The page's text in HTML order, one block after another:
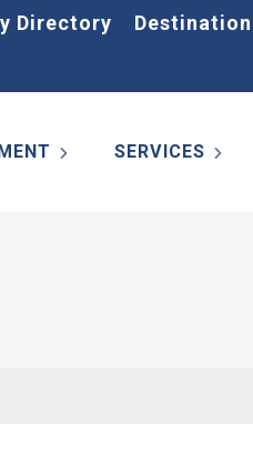
Directory
SERVICES